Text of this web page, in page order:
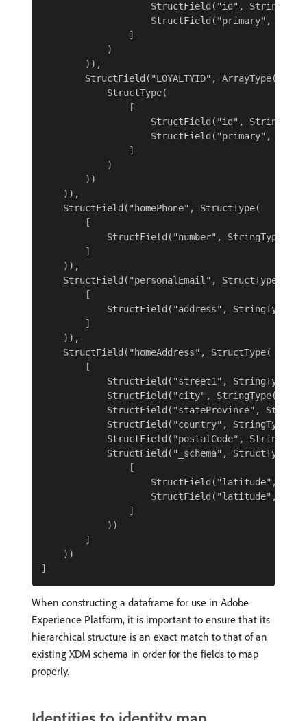
StructField("id",
StructField("primary",
                ]
            )
        )),
        StructField("LOYALTYID", ArrayType(
            StructType(
                [
StructField("id",
StructField("primary",
                ]
            )
        ))
    )),
    StructField("homePhone", StructType(
        [
            StructField("number", StringType())
        ]
    )),
    StructField("personalEmail", StructType(
        [
            StructField("address", StringType())
        ]
    )),
    StructField("homeAddress", StructType(
        [
StructField("street1",
            StructField("city", StringType()),
StructField("stateProvince",
StructField("country",
StructField("postalCode",
            StructField("_schema", StructType(
                [
StructField("latitude",
StructField("latitude",
                ]
            ))
        ]
    ))
When constructing a dataframe for use in Adobe
Experience Platform, it is important to ensure that its
hierarchical structure is an exact match to that of an
existing XDM schema in order for the fields to map
properly.